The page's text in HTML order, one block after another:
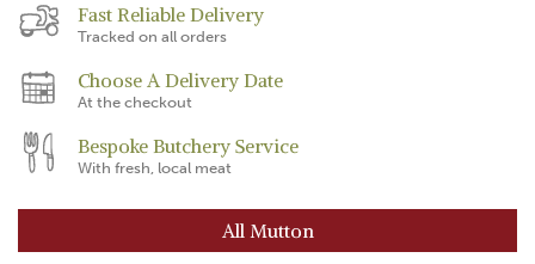
Fast Reliable Delivery
Tracked on all orders
Choose A Delivery Date
At the checkout
Bespoke Butchery Service
With fresh, local meat
All Mutton